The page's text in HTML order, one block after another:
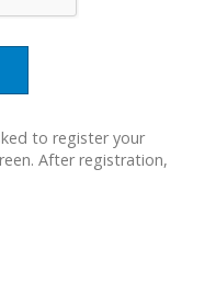
to register your
After registration,